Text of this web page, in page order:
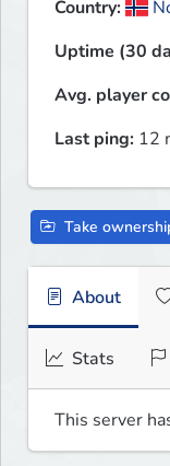
Country:
Uptime (30
Avg. player
Last ping: 12
Take
About
Stats
This server